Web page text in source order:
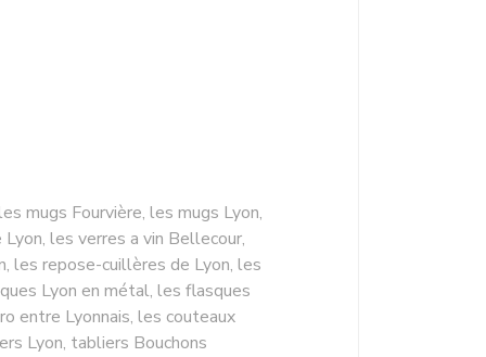
mugs Fourvière, les mugs Lyon,
les verres a vin Bellecour,
les repose-cuillères de Lyon, les
Lyon en métal, les flasques
entre Lyonnais, les couteaux
Lyon, tabliers Bouchons